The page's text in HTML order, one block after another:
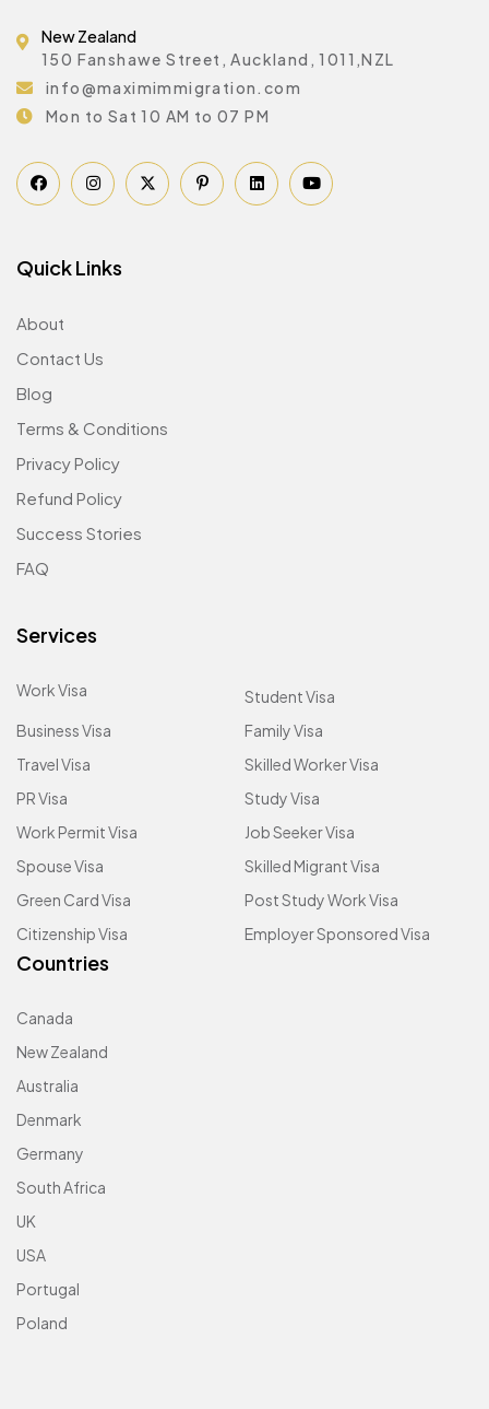
New Zealand
150 Fanshawe Street, Auckland, 1011,NZL
info@maximimmigration.com
Mon to Sat 10 AM to 07 PM
Quick Links
About
Contact Us
Blog
Terms & Conditions
Privacy Policy
Refund Policy
Success Stories
FAQ
Services
Work Visa
Student Visa
Business Visa
Family Visa
Travel Visa
Skilled Worker Visa
PR Visa
Study Visa
Work Permit Visa
Job Seeker Visa
Spouse Visa
Skilled Migrant Visa
Green Card Visa
Post Study Work Visa
Citizenship Visa
Employer Sponsored Visa
Countries
Canada
New Zealand
Australia
Denmark
Germany
South Africa
UK
USA
Portugal
Poland